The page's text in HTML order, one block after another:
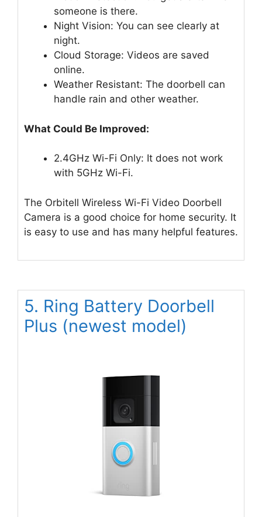
someone is there.
Night Vision: You can see clearly at
night.
Cloud Storage: Videos are saved
online.
Weather Resistant: The doorbell can
handle rain and other weather.
What Could Be Improved:
2.4GHz Wi-Fi Only: It does not work
with 5GHz Wi-Fi.
The Orbitell Wireless Wi-Fi Video Doorbell
Camera is a good choice for home security. It
is easy to use and has many helpful features.
5. Ring Battery Doorbell
Plus (newest model)